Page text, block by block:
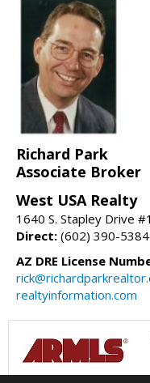
Richard Park
Associate Broker
West USA Realty
1640 S. Stapley Drive
Direct: (602) 390-5384
AZ DRE License
realtyinformation.com
recipient and none is